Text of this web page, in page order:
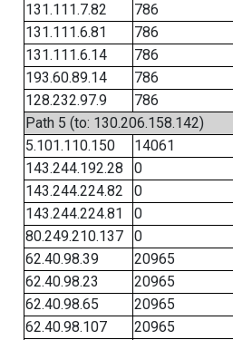
131.111.7.82
786
131.111.6.81
786
131.111.6.14
786
193.60.89.14
786
128.232.97.9
786
Path 5 (to: 130.206.158.142)
5.101.110.150
14061
143.244.192.28
0
143.244.224.82
0
143.244.224.81
0
80.249.210.137
0
62.40.98.39
20965
62.40.98.23
20965
62.40.98.65
20965
62.40.98.107
20965